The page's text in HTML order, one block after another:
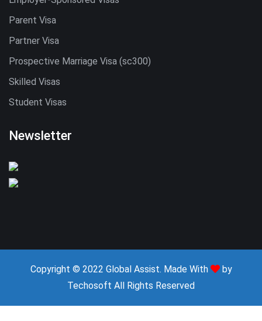
Parent Visa
Partner Visa
Prospective Marriage Visa (sc300)
Skilled Visas
Student Visas
Newsletter
Copyright © 2022 Global Assist. Made With
by
Techosoft All Rights Reserved